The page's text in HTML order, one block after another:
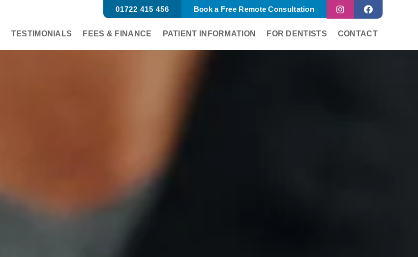
01722 415 456 Book a Free Remote Consultation
TESTIMONIALS FEES & FINANCE PATIENT INFORMATION FOR DENTISTS CONTACT